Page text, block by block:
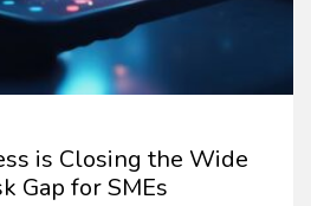
is Closing the Wide
Gap for SMEs